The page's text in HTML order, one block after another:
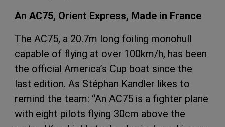
An AC75, Orient Express, Made in France
The AC75, a 20.7m long foiling monohull
capable of flying at over 100km/h, has been
the official America’s Cup boat since the
last edition. As Stéphan Kandler likes to
remind the team: “An AC75 is a fighter plane
with eight pilots flying 30cm above the